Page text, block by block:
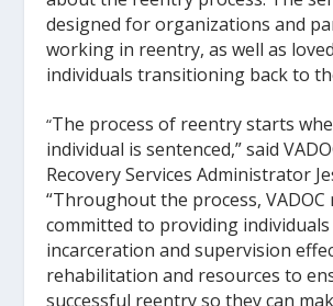
designed for organizations and
working in reentry, as well as
individuals transitioning back to
“The process of reentry starts
individual is sentenced,” said
Recovery Services Administrator
“Throughout the process, VADOC
committed to providing
incarceration and supervision
rehabilitation and resources to
successful reentry so they can